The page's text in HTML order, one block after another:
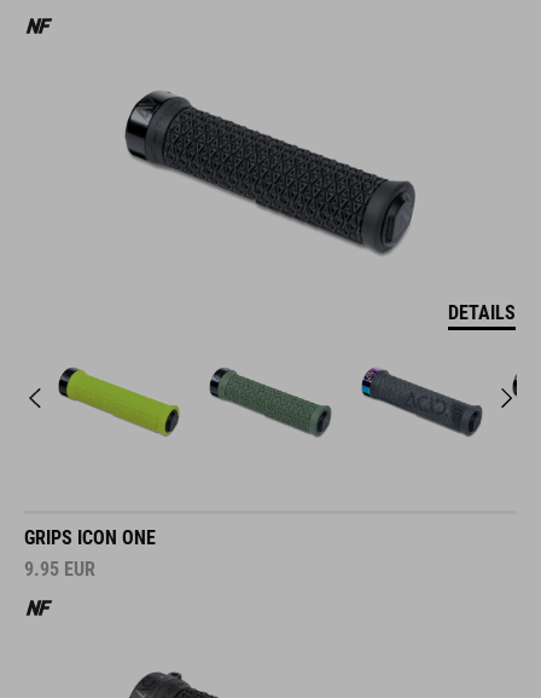
DETAILS
GRIPS ICON ONE
9.95 EUR